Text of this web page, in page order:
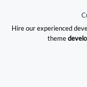
Hire our experienced
theme